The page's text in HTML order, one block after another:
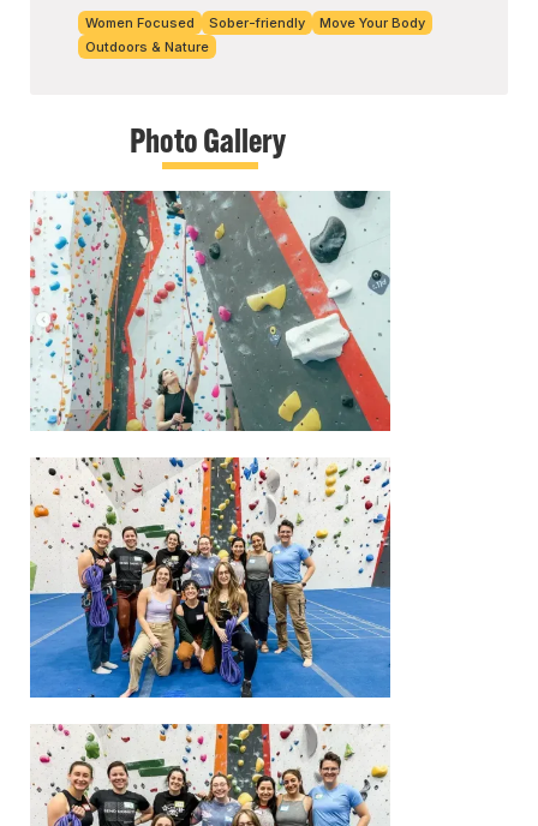
Women Focused Sober-friendly
Move Your Body
Outdoors & Nature
Photo Gallery